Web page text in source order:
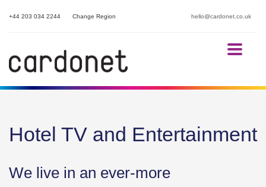
hello@cardonet.co.uk
+44 203 034 2244 Change Region
Hotel TV and Entertainment
We live in an ever-more